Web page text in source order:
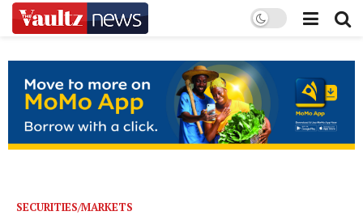
SECURITIES/MARKETS